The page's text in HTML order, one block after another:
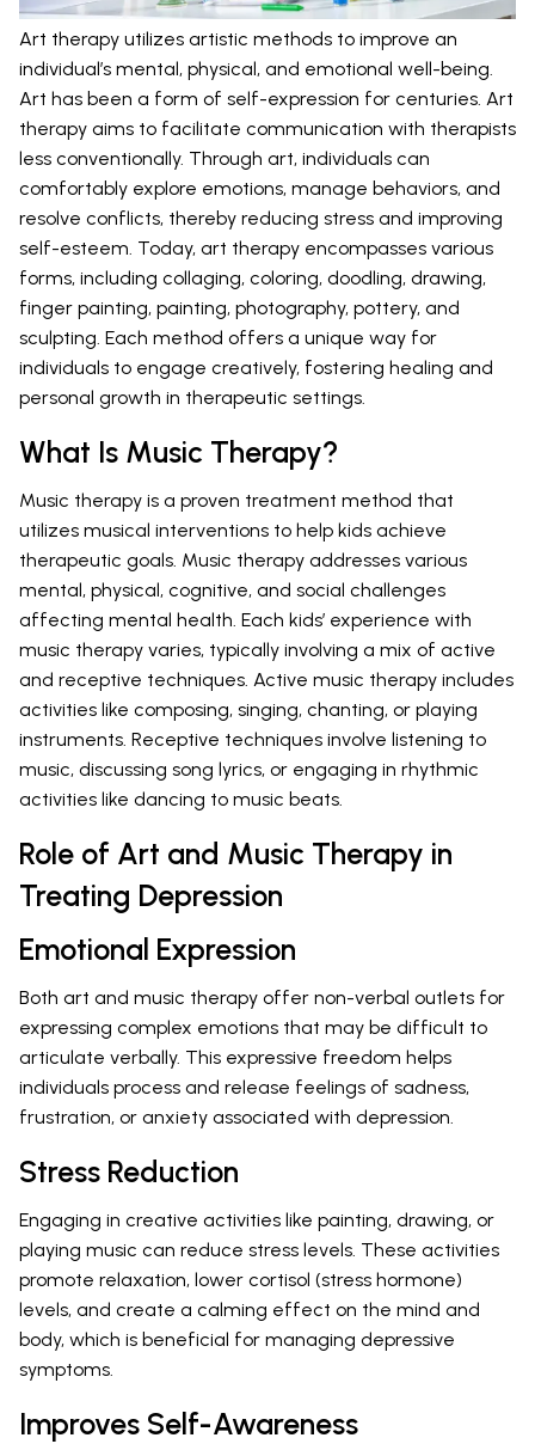
Art therapy utilizes artistic methods to improve an
individual’s mental, physical, and emotional well-being.
Art has been a form of self-expression for centuries. Art
therapy aims to facilitate communication with therapists
less conventionally. Through art, individuals can
comfortably explore emotions, manage behaviors, and
resolve conflicts, thereby reducing stress and improving
self-esteem. Today, art therapy encompasses various
forms, including collaging, coloring, doodling, drawing,
finger painting, painting, photography, pottery, and
sculpting. Each method offers a unique way for
individuals to engage creatively, fostering healing and
personal growth in therapeutic settings.
What Is Music Therapy?
Music therapy is a proven treatment method that
utilizes musical interventions to help kids achieve
therapeutic goals. Music therapy addresses various
mental, physical, cognitive, and social challenges
affecting mental health. Each kids’ experience with
music therapy varies, typically involving a mix of active
and receptive techniques. Active music therapy includes
activities like composing, singing, chanting, or playing
instruments. Receptive techniques involve listening to
music, discussing song lyrics, or engaging in rhythmic
activities like dancing to music beats.
Role of Art and Music Therapy in
Treating Depression
Emotional Expression
Both art and music therapy offer non-verbal outlets for
expressing complex emotions that may be difficult to
articulate verbally. This expressive freedom helps
individuals process and release feelings of sadness,
frustration, or anxiety associated with depression.
Stress Reduction
Engaging in creative activities like painting, drawing, or
playing music can reduce stress levels. These activities
promote relaxation, lower cortisol (stress hormone)
levels, and create a calming effect on the mind and
body, which is beneficial for managing depressive
symptoms.
Improves Self-Awareness